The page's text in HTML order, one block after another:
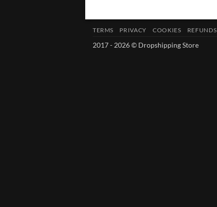
TERMS PRIVACY COOKIES REFUNDS
2017 - 2026 © Dropshipping Store